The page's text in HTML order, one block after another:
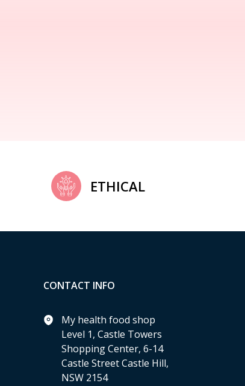
ETHICAL
CONTACT INFO
My health food shop
Level 1, Castle Towers
Shopping Center, 6-14
Castle Street Castle Hill,
NSW 2154